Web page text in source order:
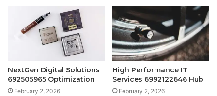
NextGen Digital Solutions
692505965 Optimization
February 2, 2026
High Performance IT
Services 6992122646 Hub
February 2, 2026